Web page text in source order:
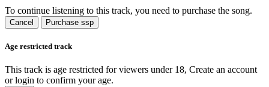
To continue listening to this track, you need to purchase the song.
Cancel Purchase ssp
Age restricted track
This track is age restricted for viewers under 18, Create an account
or login to confirm your age.